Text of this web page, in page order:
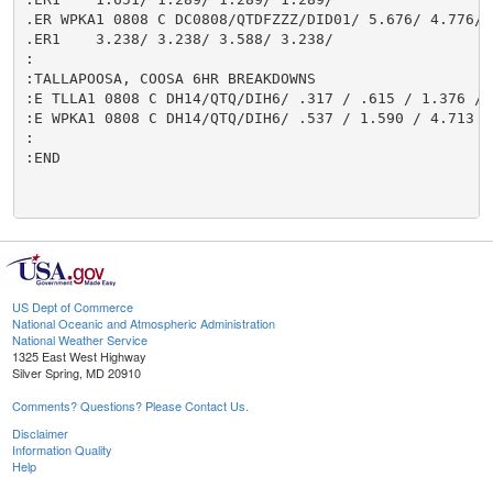
.ER WPKA1 0808 C DC0808/QTDFZZZ/DID01/ 5.676/
.ER1    3.238/ 3.238/ 3.588/ 3.238/
:
:TALLAPOOSA, COOSA 6HR BREAKDOWNS
:E TLLA1 0808 C DH14/QTQ/DIH6/ .317 / .615 / 1.376 /
:E WPKA1 0808 C DH14/QTQ/DIH6/ .537 / 1.590 / 4.713 /
:
:END
US Dept of Commerce
National Oceanic and Atmospheric Administration
National Weather Service
1325 East West Highway
Silver Spring, MD 20910
Comments? Questions? Please Contact Us.
Disclaimer
Information Quality
Help